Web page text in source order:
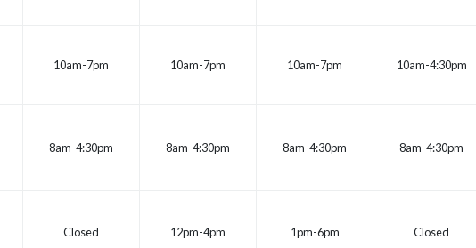
10am-7pm 10am-7pm 10am-7pm 10am-4:30pm
8am-4:30pm 8am-4:30pm 8am-4:30pm 8am-4:30pm
Closed 12pm-4pm 1pm-6pm Closed